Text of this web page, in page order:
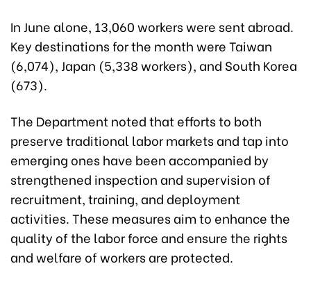
In June alone, 13,060 workers were sent abroad.
Key destinations for the month were Taiwan
(6,074), Japan (5,338 workers), and South Korea
(673).
The Department noted that efforts to both
preserve traditional labor markets and tap into
emerging ones have been accompanied by
strengthened inspection and supervision of
recruitment, training, and deployment
activities. These measures aim to enhance the
quality of the labor force and ensure the rights
and welfare of workers are protected.